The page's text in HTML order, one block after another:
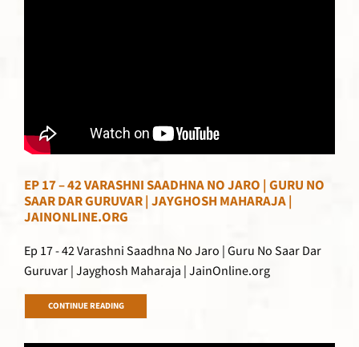
EP 17 – 42 VARASHNI SAADHNA NO JARO | GURU NO
SAAR DAR GURUVAR | JAYGHOSH MAHARAJA |
JAINONLINE.ORG
Ep 17 - 42 Varashni Saadhna No Jaro | Guru No Saar Dar
Guruvar | Jayghosh Maharaja | JainOnline.org
CONTINUE READING